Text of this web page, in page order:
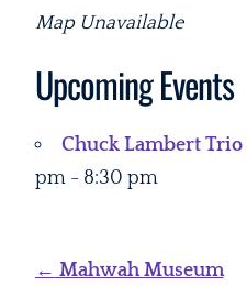
Map Unavailable
Upcoming Events
Chuck Lambert Trio
pm - 8:30 pm
Post
← Mahwah Museum